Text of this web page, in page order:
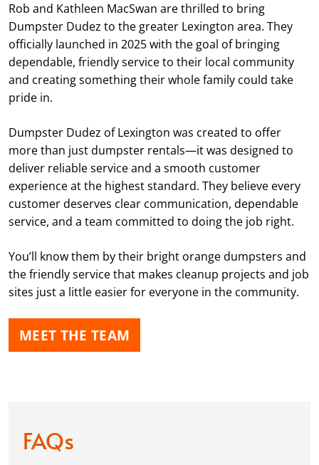
Rob and Kathleen MacSwan are thrilled to bring
Dumpster Dudez to the greater Lexington area. They
officially launched in 2025 with the goal of bringing
dependable, friendly service to their local community
and creating something their whole family could take
pride in.
Dumpster Dudez of Lexington was created to offer
more than just dumpster rentals—it was designed to
deliver reliable service and a smooth customer
experience at the highest standard. They believe every
customer deserves clear communication, dependable
service, and a team committed to doing the job right.
You’ll know them by their bright orange dumpsters and
the friendly service that makes cleanup projects and job
sites just a little easier for everyone in the community.
MEET THE TEAM
FAQs